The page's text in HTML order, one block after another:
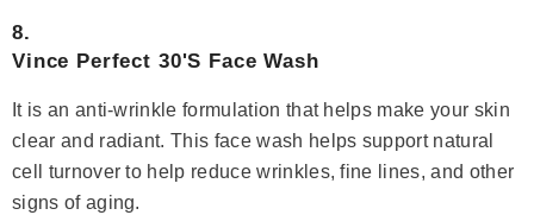
8.
Vince Perfect 30'S Face Wash
It is an anti-wrinkle formulation that helps make your skin
clear and radiant. This face wash helps support natural
cell turnover to help reduce wrinkles, fine lines, and other
signs of aging.